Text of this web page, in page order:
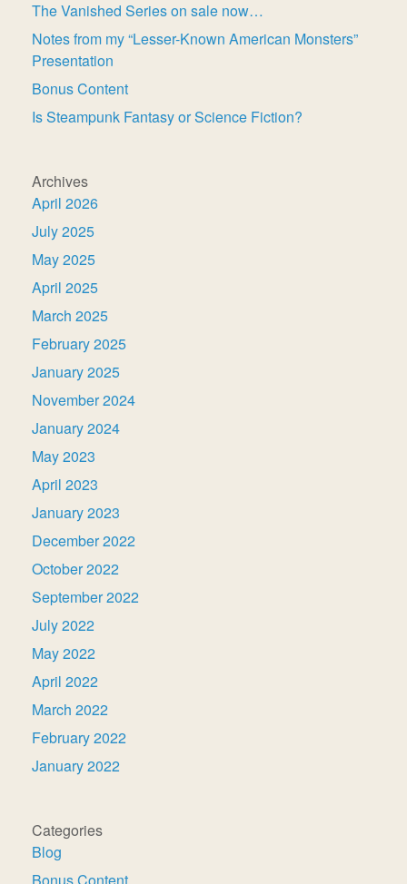
The Vanished Series on sale now…
Notes from my “Lesser-Known American Monsters”
Presentation
Bonus Content
Is Steampunk Fantasy or Science Fiction?
Archives
April 2026
July 2025
May 2025
April 2025
March 2025
February 2025
January 2025
November 2024
January 2024
May 2023
April 2023
January 2023
December 2022
October 2022
September 2022
July 2022
May 2022
April 2022
March 2022
February 2022
January 2022
Categories
Blog
Bonus Content